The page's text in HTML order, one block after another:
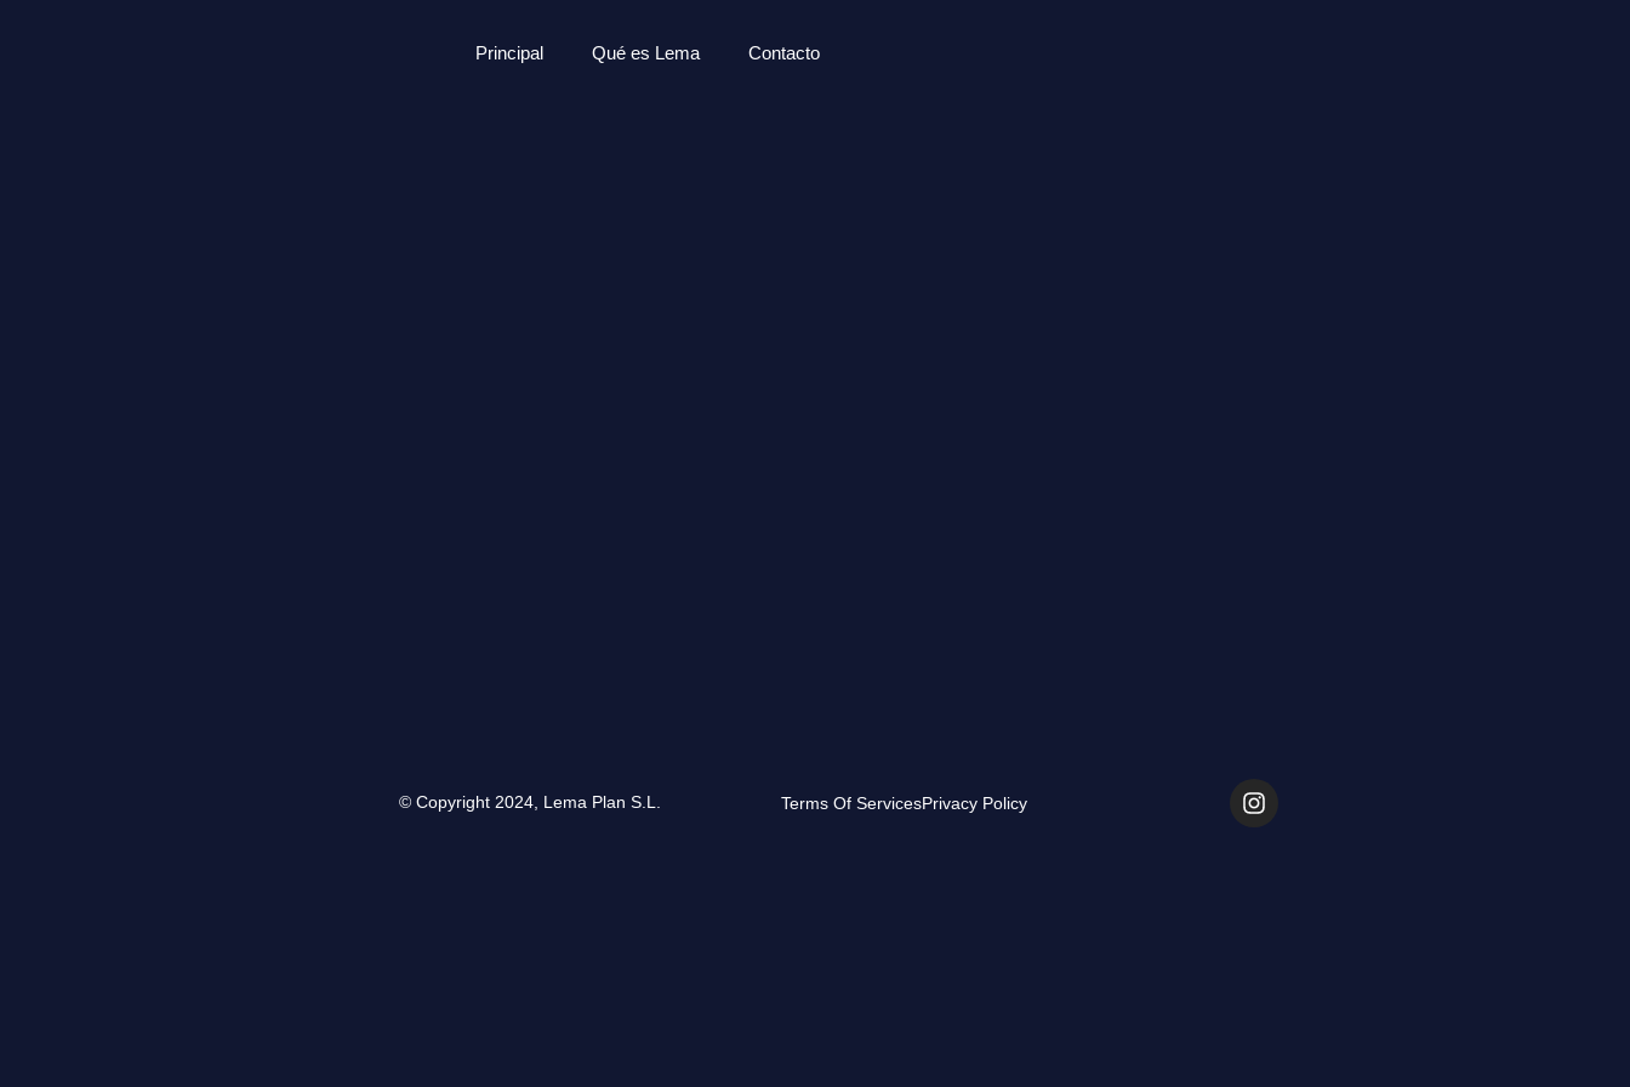
Principal Qué es Lema Contacto
© Copyright 2024, Lema Plan S.L. Terms Of ServicesPrivacy Policy